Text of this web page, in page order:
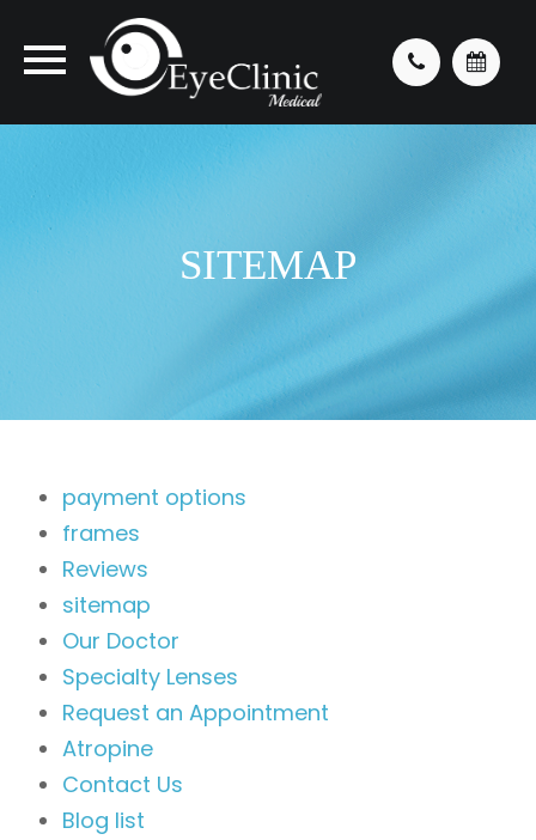
SITEMAP
payment options
frames
Reviews
sitemap
Our Doctor
Specialty Lenses
Request an Appointment
Atropine
Contact Us
Blog list